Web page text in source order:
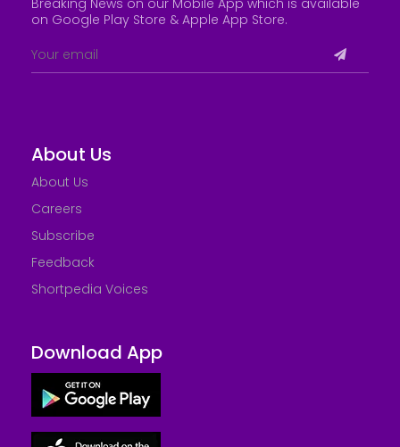
on Google Play Store & Apple App Store.
About Us
About Us
Careers
Subscribe
Feedback
Shortpedia Voices
Download App